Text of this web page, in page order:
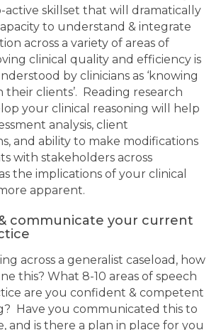
active skillset that will dramatically
to understand & integrate
across a variety of areas of
clinical quality and efficiency is
by clinicians as ‘knowing
clients’. Reading research
your clinical reasoning will help
analysis, client
and ability to make modifications
with stakeholders across
the implications of your clinical
apparent.
communicate your current
across a generalist caseload, how
this? What 8-10 areas of speech
are you confident & competent
Have you communicated this to
and is there a plan in place for you